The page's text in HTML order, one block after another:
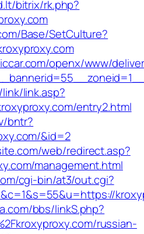
bitrix/rk.php?
Base/SetCulture?
openx/www/
link.asp?
entry2.html
bntr?
&id=2
web/redirect.asp?
management.html
cgi-bin/at3/out.cgi?
bbs/linkS.php?
russian-